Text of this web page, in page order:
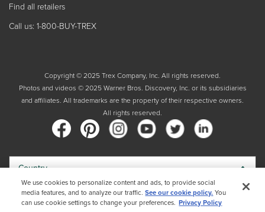
Find all retailers
Call us: 1-800-BUY-TREX
Copyright © 2025 Trex Company, Inc. All rights reserved.
Photos and videos © 2025 Warner Bros. Discovery, Inc. or its subsidiaries
and affiliates. All trademarks are the property of their respective owners.
All rights reserved.
Country
By choosing your country, you acknowledge that you have read Trex's
Privacy Policy
We use cookies to personalize content and ads, to provide social
media features, and to analyze our traffic.See our cookie policy.You
can use cookie settings to change your preferences. Privacy Policy